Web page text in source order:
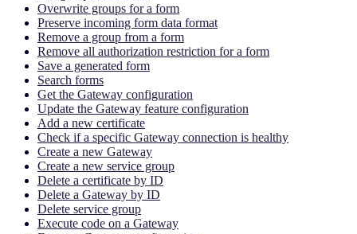
Overwrite groups for a form
Preserve incoming form data format
Remove a group from a form
Remove all authorization restriction for a form
Save a generated form
Search forms
Get the Gateway configuration
Update the Gateway feature configuration
Add a new certificate
Check if a specific Gateway connection is healthy
Create a new Gateway
Create a new service group
Delete a certificate by ID
Delete a Gateway by ID
Delete service group
Execute code on a Gateway